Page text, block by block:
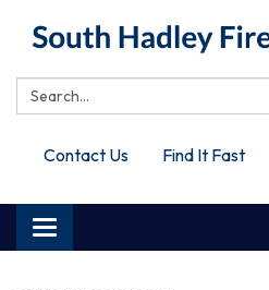
Search:
Contact Us Find It Fast
Toggle
navigation